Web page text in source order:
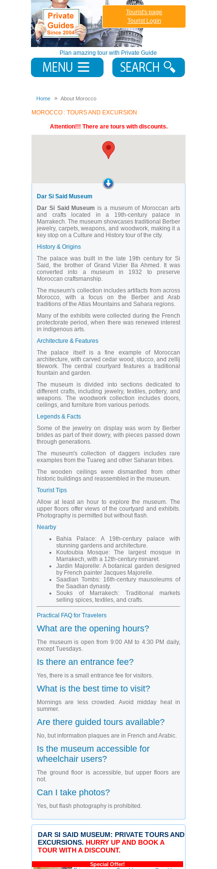
Plan amazing tour with Private Guide
Tourist's page
Tourist Login
Home About Morocco
MOROCCO : TOURS AND EXCURSION
Attention!!! There are tours with discounts.
Dar Si Said Museum
Dar Si Said Museum is a museum of Moroccan arts
and crafts located in a 19th-century palace in
Marrakech. The museum showcases traditional Berber
jewelry, carpets, weapons, and woodwork, making it a
key stop on a Culture and History tour of the city.
History & Origins
The palace was built in the late 19th century for Si
Said, the brother of Grand Vizier Ba Ahmed. It was
converted into a museum in 1932 to preserve
Moroccan craftsmanship.
The museum's collection includes artifacts from across
Morocco, with a focus on the Berber and Arab
traditions of the Atlas Mountains and Sahara regions.
Many of the exhibits were collected during the French
protectorate period, when there was renewed interest
in indigenous arts.
Architecture & Features
The palace itself is a fine example of Moroccan
architecture, with carved cedar wood, stucco, and zellij
tilework. The central courtyard features a traditional
fountain and garden.
The museum is divided into sections dedicated to
different crafts, including jewelry, textiles, pottery, and
weapons. The woodwork collection includes doors,
ceilings, and furniture from various periods.
Legends & Facts
Some of the jewelry on display was worn by Berber
brides as part of their dowry, with pieces passed down
through generations.
The museum's collection of daggers includes rare
examples from the Tuareg and other Saharan tribes.
The wooden ceilings were dismantled from other
historic buildings and reassembled in the museum.
Tourist Tips
Allow at least an hour to explore the museum. The
upper floors offer views of the courtyard and exhibits.
Photography is permitted but without flash.
Nearby
Bahia Palace: A 19th-century palace with
stunning gardens and architecture.
Koutoubia Mosque: The largest mosque in
Marrakech, with a 12th-century minaret.
Jardin Majorelle: A botanical garden designed
by French painter Jacques Majorelle.
Saadian Tombs: 16th-century mausoleums of
the Saadian dynasty.
Souks of Marrakech: Traditional markets
selling spices, textiles, and crafts.
Practical FAQ for Travelers
What are the opening hours?
The museum is open from 9:00 AM to 4:30 PM daily,
except Tuesdays.
Is there an entrance fee?
Yes, there is a small entrance fee for visitors.
What is the best time to visit?
Mornings are less crowded. Avoid midday heat in
summer.
Are there guided tours available?
No, but information plaques are in French and Arabic.
Is the museum accessible for
wheelchair users?
The ground floor is accessible, but upper floors are
not.
Can I take photos?
Yes, but flash photography is prohibited.
DAR SI SAID MUSEUM: PRIVATE TOURS AND
EXCURSIONS. HURRY UP AND BOOK A
TOUR WITH A DISCOUNT.
Special Offer!